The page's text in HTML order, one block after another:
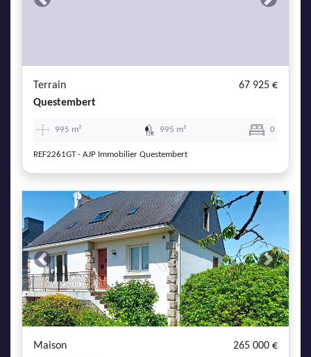
Previous Next
Terrain
67 925 €
Questembert
995 m² 995 m² 0
REF2261GT - AJP Immobilier Questembert
Previous Next
Maison
265 000 €